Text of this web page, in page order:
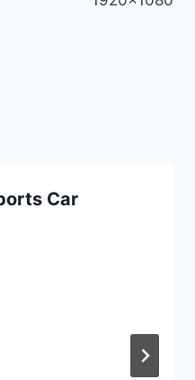
Car